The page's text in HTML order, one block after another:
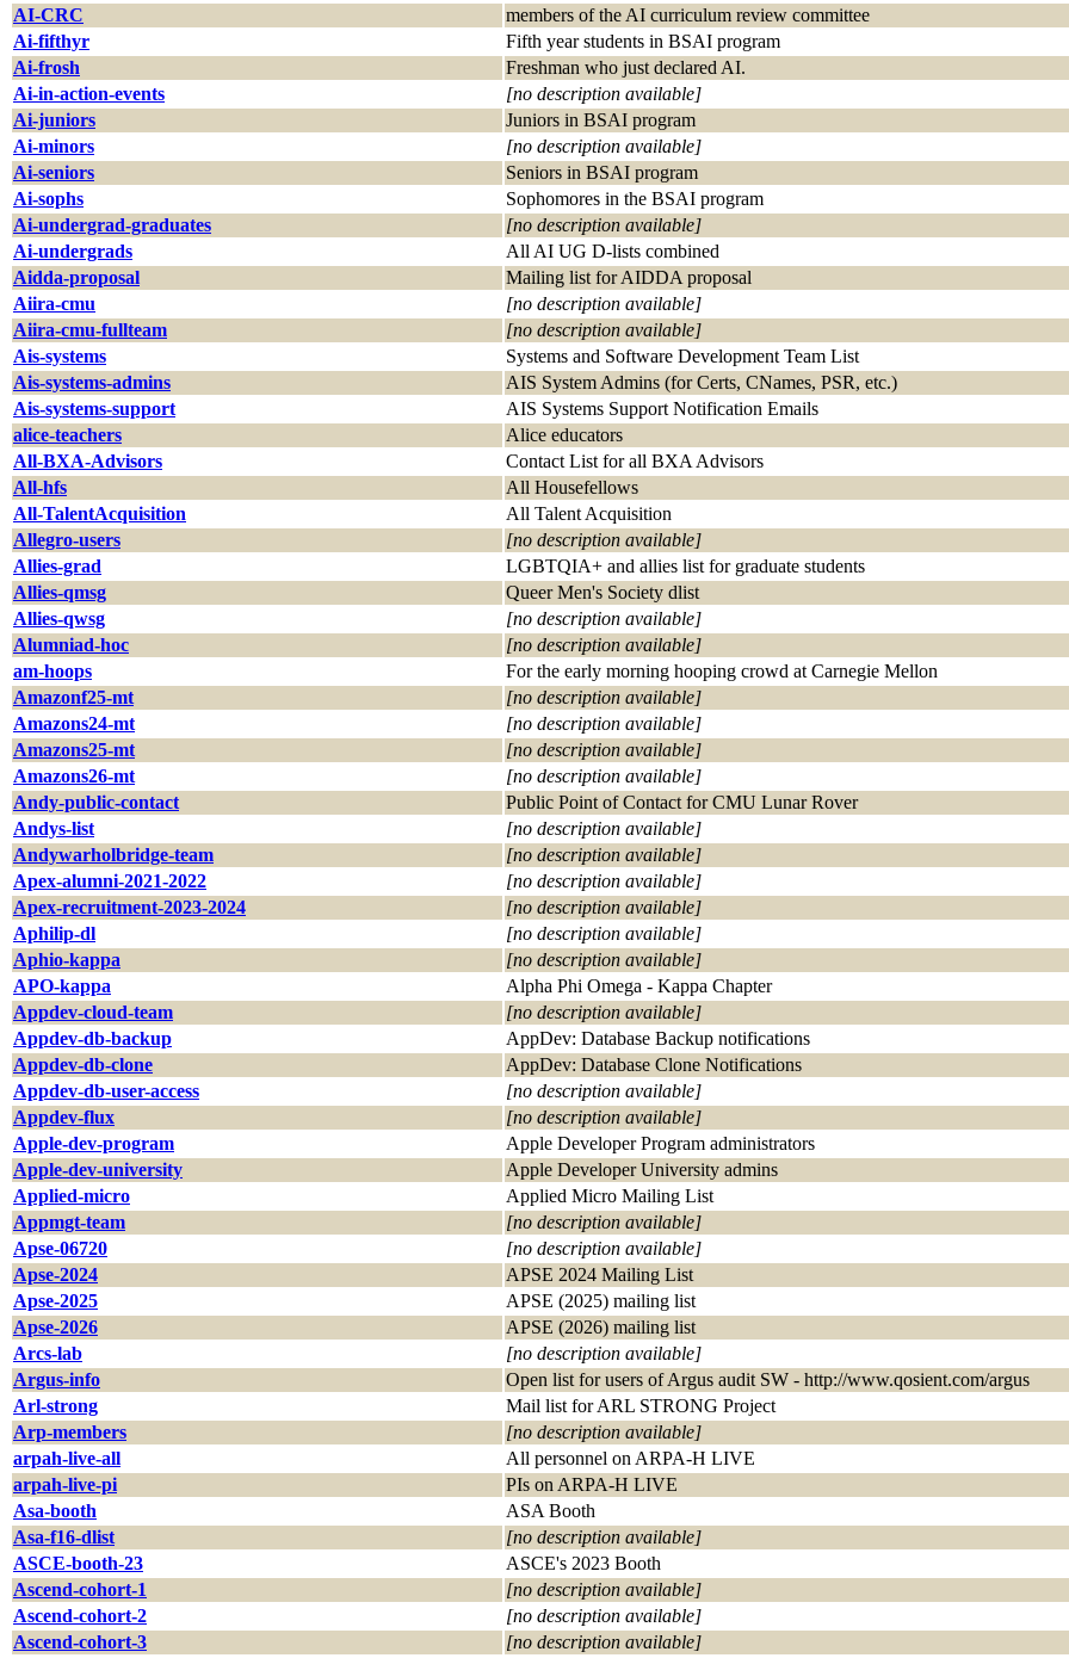
AI-CRC
members of the AI curriculum review committee
Ai-fifthyr
Fifth year students in BSAI program
Ai-frosh
Freshman who just declared AI.
Ai-in-action-events
[no description available]
Ai-juniors
Juniors in BSAI program
Ai-minors
[no description available]
Ai-seniors
Seniors in BSAI program
Ai-sophs
Sophomores in the BSAI program
Ai-undergrad-graduates
[no description available]
Ai-undergrads
All AI UG D-lists combined
Aidda-proposal
Mailing list for AIDDA proposal
Aiira-cmu
[no description available]
Aiira-cmu-fullteam
[no description available]
Ais-systems
Systems and Software Development Team List
Ais-systems-admins
AIS System Admins (for Certs, CNames, PSR, etc.)
Ais-systems-support
AIS Systems Support Notification Emails
alice-teachers
Alice educators
All-BXA-Advisors
Contact List for all BXA Advisors
All-hfs
All Housefellows
All-TalentAcquisition
All Talent Acquisition
Allegro-users
[no description available]
Allies-grad
LGBTQIA+ and allies list for graduate students
Allies-qmsg
Queer Men's Society dlist
Allies-qwsg
[no description available]
Alumniad-hoc
[no description available]
am-hoops
For the early morning hooping crowd at Carnegie Mellon
Amazonf25-mt
[no description available]
Amazons24-mt
[no description available]
Amazons25-mt
[no description available]
Amazons26-mt
[no description available]
Andy-public-contact
Public Point of Contact for CMU Lunar Rover
Andys-list
[no description available]
Andywarholbridge-team
[no description available]
Apex-alumni-2021-2022
[no description available]
Apex-recruitment-2023-2024
[no description available]
Aphilip-dl
[no description available]
Aphio-kappa
[no description available]
APO-kappa
Alpha Phi Omega - Kappa Chapter
Appdev-cloud-team
[no description available]
Appdev-db-backup
AppDev: Database Backup notifications
Appdev-db-clone
AppDev: Database Clone Notifications
Appdev-db-user-access
[no description available]
Appdev-flux
[no description available]
Apple-dev-program
Apple Developer Program administrators
Apple-dev-university
Apple Developer University admins
Applied-micro
Applied Micro Mailing List
Appmgt-team
[no description available]
Apse-06720
[no description available]
Apse-2024
APSE 2024 Mailing List
Apse-2025
APSE (2025) mailing list
Apse-2026
APSE (2026) mailing list
Arcs-lab
[no description available]
Argus-info
Open list for users of Argus audit SW - http://www.qosient.com/argus
Arl-strong
Mail list for ARL STRONG Project
Arp-members
[no description available]
arpah-live-all
All personnel on ARPA-H LIVE
arpah-live-pi
PIs on ARPA-H LIVE
Asa-booth
ASA Booth
Asa-f16-dlist
[no description available]
ASCE-booth-23
ASCE's 2023 Booth
Ascend-cohort-1
[no description available]
Ascend-cohort-2
[no description available]
Ascend-cohort-3
[no description available]